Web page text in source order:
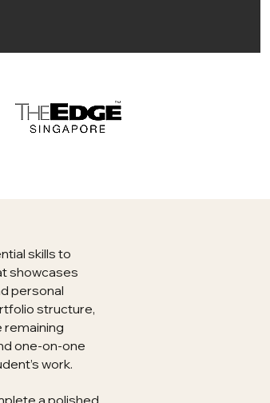
skills to
showcases
personal
structure,
remaining
one-on-one
work.
a polished